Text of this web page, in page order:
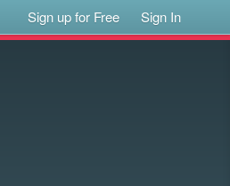
Sign up for Free Sign In